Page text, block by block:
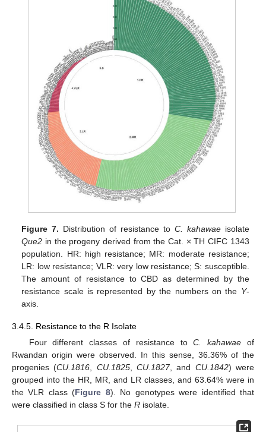
Figure 7. Distribution of resistance to C. kahawaeisolate
Que2 in the progeny derived from the Cat. × TH CIFC 1343
population. HR: high resistance; MR: moderate resistance;
LR: low resistance; VLR: very low resistance; S: susceptible.
The amount of resistance to CBD as determined by the
resistance scale is represented by the numbers on the Y-
axis.
3.4.5. Resistance to the R Isolate
Four different classes of resistance toC. kahawae of
Rwandan origin were observed. In this sense, 36.36% of the
progenies (CU.1816, CU.1825,CU.1827, and CU.1842) were
grouped into the HR, MR, and LR classes, and 63.64% were in
the VLR class (Figure 8). No genotypes were identified that
were classified in class S for the R isolate.